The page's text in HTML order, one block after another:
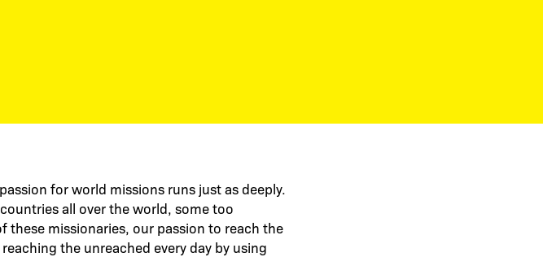
for world missions runs just as deeply.
all over the world, some too
missionaries, our passion to reach the
the unreached every day by using